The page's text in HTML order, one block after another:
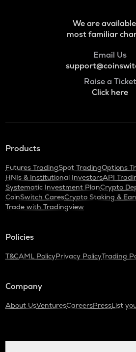
We are
most familiar
Email Us
Raise a Ticket
Click here
Products
Futures TradingSpot TradingOptions
HNIs & Institutional InvestorsAPI
Systematic Investment PlanCrypto
CoinSwitch CaresCrypto Staking &
Trade with Tradingview
Policies
T&CAML PolicyPrivacy PolicyTrading
Company
About UsVenturesCareersPressList